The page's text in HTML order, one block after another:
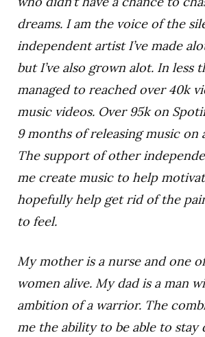
dreams. I am the voice of the
independent artist I’ve made
but I’ve also grown alot. In less
managed to reached over 40k
music videos. Over 95k on
9 months of releasing music on
The support of other
me create music to help
hopefully help get rid of the
to feel.
My mother is a nurse and one
women alive. My dad is a man
ambition of a warrior. The
me the ability to be able to stay